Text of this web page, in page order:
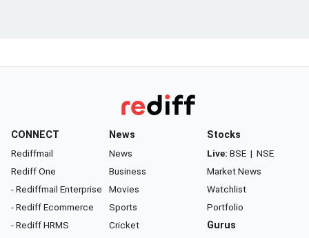
CONNECT
Rediffmail
Rediff One
- Rediffmail Enterprise
- Rediff Ecommerce
- Rediff HRMS
News
News
Business
Movies
Sports
Cricket
Stocks
Live: BSE | NSE
Market News
Watchlist
Portfolio
Gurus